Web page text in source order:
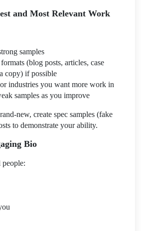
and Most Relevant Work
samples
(blog posts, articles, case
copy) if possible
industries you want more work in
samples as you improve
new, create spec samples (fake
to demonstrate your ability.
Bio